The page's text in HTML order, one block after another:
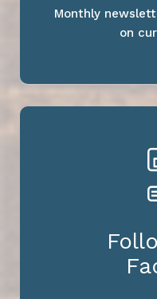
Monthly
on